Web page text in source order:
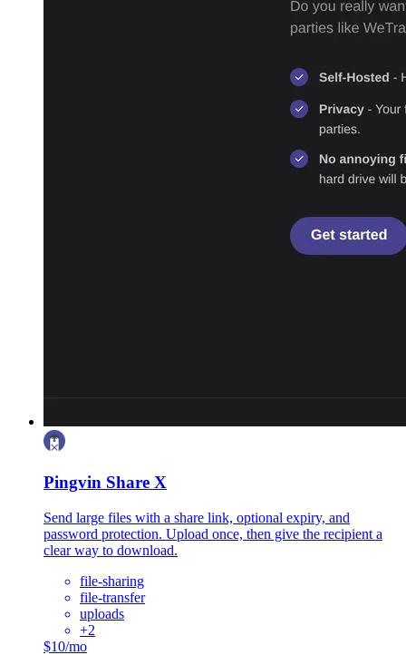
Pingvin Share X
Send large files with a share link, optional expiry, and
password protection. Upload once, then give the recipient a
clear way to download.
file-sharing
file-transfer
uploads
+2
$10/mo